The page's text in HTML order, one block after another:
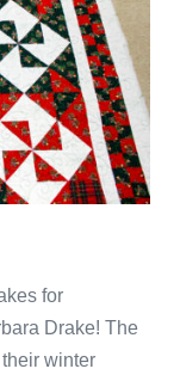
for
Drake! The
winter